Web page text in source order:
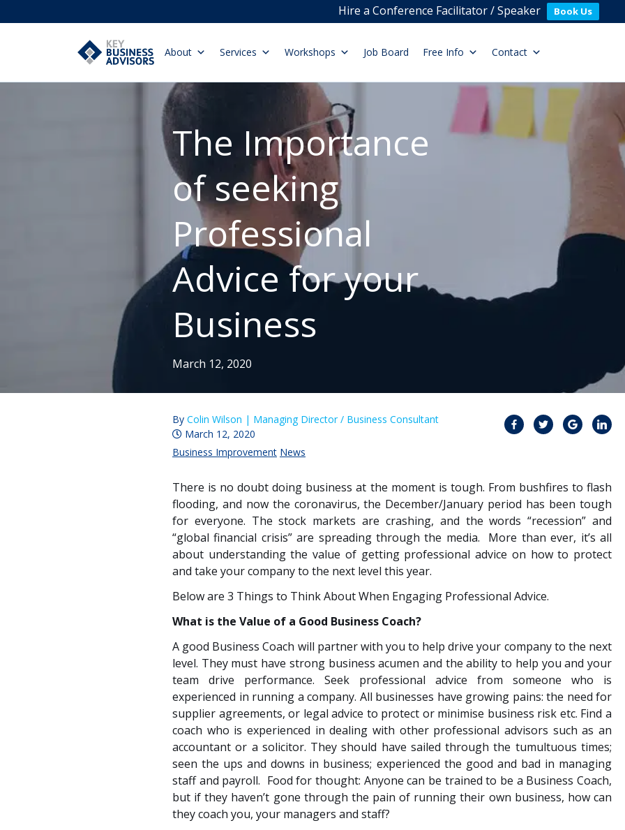
Hire a Conference Facilitator / Speaker Book Us
About Services Workshops Job Board Free Info Contact
The Importance
of seeking
Professional
Advice for your
Business
March 12, 2020
By Colin Wilson | Managing Director / Business Consultant
March 12, 2020
Business Improvement News
There is no doubt doing business at the moment is tough. From bushfires to flash
flooding, and now the coronavirus, the December/January period has been tough
for everyone. The stock markets are crashing, and the words “recession” and
“global financial crisis” are spreading through the media. More than ever, it’s all
about understanding the value of getting professional advice on how to protect
and take your company to the next level this year.
Below are 3 Things to Think About When Engaging Professional Advice.
What is the Value of a Good Business Coach?
A good Business Coach will partner with you to help drive your company to the next
level. They must have strong business acumen and the ability to help you and your
team drive performance. Seek professional advice from someone who is
experienced in running a company. All businesses have growing pains: the need for
supplier agreements, or legal advice to protect or minimise business risk etc. Find a
coach who is experienced in dealing with other professional advisors such as an
accountant or a solicitor. They should have sailed through the tumultuous times;
seen the ups and downs in business; experienced the good and bad in managing
staff and payroll. Food for thought: Anyone can be trained to be a Business Coach,
but if they haven’t gone through the pain of running their own business, how can
they coach you, your managers and staff?